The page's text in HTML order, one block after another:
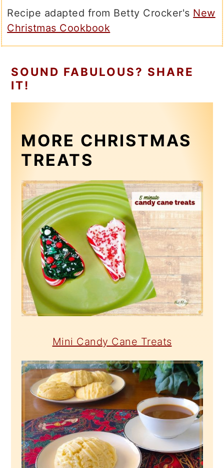
Recipe adapted from Betty Crocker's New
Christmas Cookbook
SOUND FABULOUS? SHARE
IT!
MORE CHRISTMAS
TREATS
Mini Candy Cane Treats